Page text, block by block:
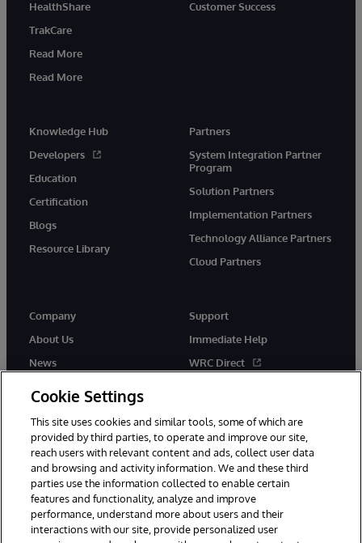
HealthShare
TrakCare
Read More
Read More
Customer Success
Knowledge Hub
Developers
Education
Certification
Blogs
Resource Library
Partners
System Integration Partner
Program
Solution Partners
Implementation Partners
Technology Alliance Partners
Cloud Partners
Company
About Us
News
Support
Immediate Help
WRC Direct
© 1996-2026 InterSystems Corporation, Cambridge, MA. All Rights
Reserved.
Cookie Settings
This site uses cookies and similar tools, some of which are
provided by third parties, to operate and improve our site,
reach users with relevant content and ads, collect user data
and browsing and activity information. We and these third
parties use the information collected to enable certain
features and functionality, analyze and improve
performance, understand more about users and their
interactions with our site, provide personalized user